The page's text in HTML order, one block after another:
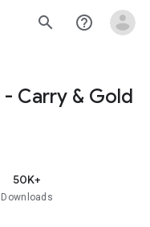
search help_outline
Carry & Gold
50K+
Downloads